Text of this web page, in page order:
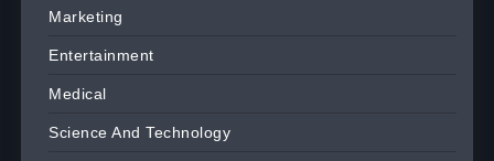
Marketing
Entertainment
Medical
Science And Technology